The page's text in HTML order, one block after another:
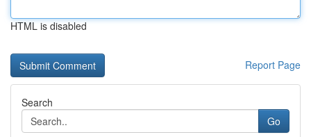
HTML is disabled
Report Page
Search
Go